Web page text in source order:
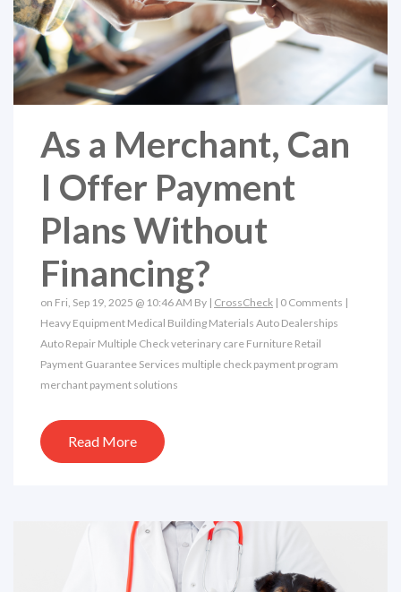
As a Merchant, Can
I Offer Payment
Plans Without
Financing?
on Fri, Sep 19, 2025 @ 10:46 AM By | CrossCheck | 0 Comments |
Heavy Equipment Medical Building Materials Auto Dealerships
Auto Repair Multiple Checkveterinary care Furniture Retail
Payment Guarantee Services multiple check payment program
merchant payment solutions
Read More